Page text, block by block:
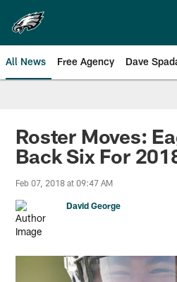
main
content
All News Free Agency Dave
Philadelphia
Roster Moves:
Back Six For
Feb 07, 2018 at 09:47 AM
David George